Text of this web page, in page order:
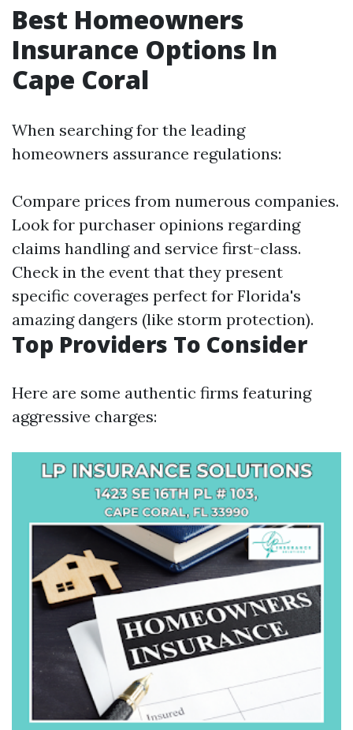
Best Homeowners
Insurance Options In
Cape Coral
When searching for the leading
homeowners assurance regulations:
Compare prices from numerous companies.
Look for purchaser opinions regarding
claims handling and service first-class.
Check in the event that they present
specific coverages perfect for Florida's
amazing dangers (like storm protection).
Top Providers To Consider
Here are some authentic firms featuring
aggressive charges: